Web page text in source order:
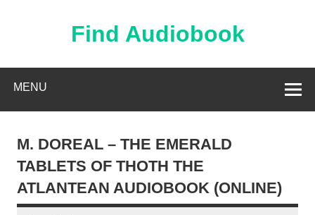
Find Audiobook
MENU
M. DOREAL – THE EMERALD
TABLETS OF THOTH THE
ATLANTEAN AUDIOBOOK (ONLINE)